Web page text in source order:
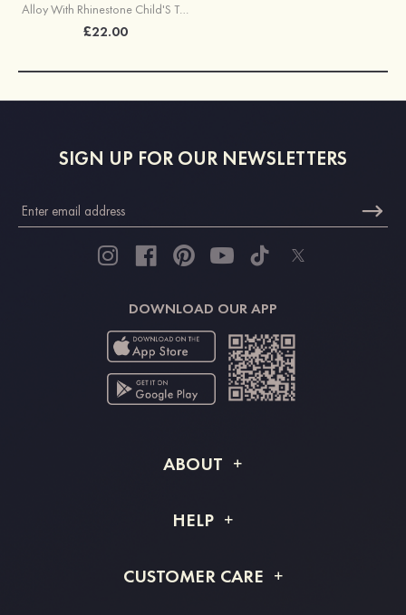
Alloy With Rhinestone Child'S Tiaras
£22.00
SIGN UP FOR OUR NEWSLETTERS
DOWNLOAD OUR APP
ABOUT
Shipping Info
HELP
Returns & Refunds
CUSTOMER CARE